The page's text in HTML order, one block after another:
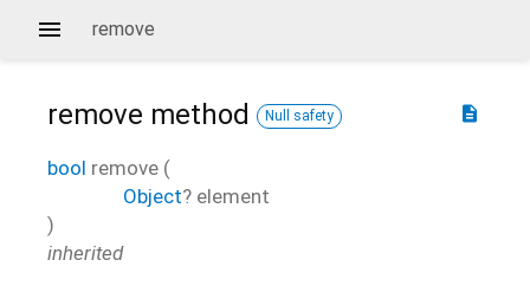
remove
description
remove method Null safety
bool remove (
Object? element
)
inherited